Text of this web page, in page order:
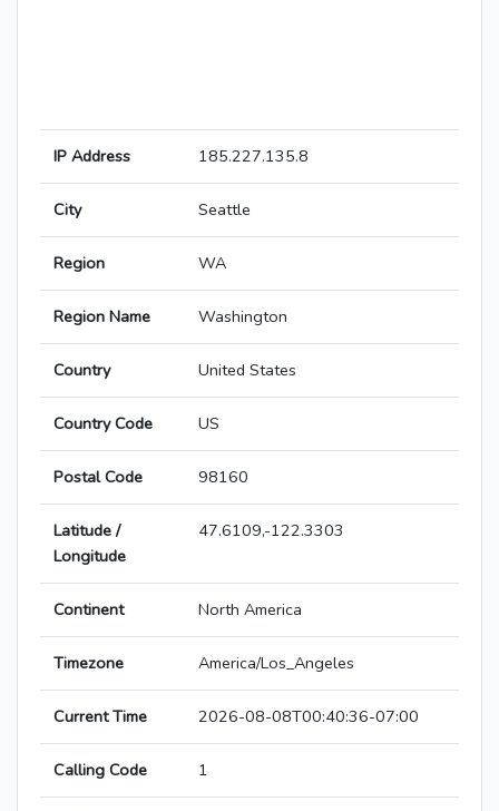
IP Address 185.227.135.8
City Seattle
Region WA
Region Name Washington
Country United States
Country Code US
Postal Code 98160
Latitude /
Longitude
47.6109,-122.3303
Continent North America
Timezone America/Los_Angeles
Current Time 2026-08-08T00:40:36-07:00
Calling Code 1